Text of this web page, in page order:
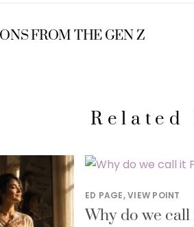
FROM THE GEN Z
Related
ED PAGE,VIEW POINT
Why do we call